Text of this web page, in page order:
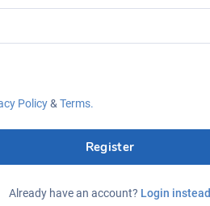
Policy& Terms.
Register
Already have an account? Login instead